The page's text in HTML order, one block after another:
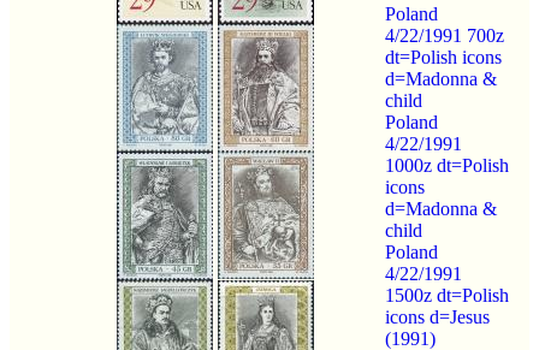
Poland
4/22/1991 700z
dt=Polish icons
d=Madonna &
child
Poland
4/22/1991
1000z dt=Polish
icons
d=Madonna &
child
Poland
4/22/1991
1500z dt=Polish
icons d=Jesus
(1991)